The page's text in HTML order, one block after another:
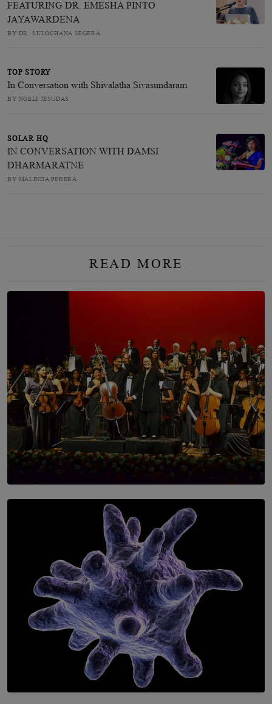
FEATURING DR. EMESHA PINTO
JAYAWARDENA
BY DR. SULOCHANA SEGERA
TOP STORY
In Conversation with Shivalatha Sivasundaram
BY NOELI JESUDAS
SOLAR HQ
IN CONVERSATION WITH DAMSI
DHARMARATNE
BY MALINDA PERERA
READ MORE
SOLAR HQ
Symphony Orchestra of Sri Lanka Presents an Evening
of Romantic Masterworks